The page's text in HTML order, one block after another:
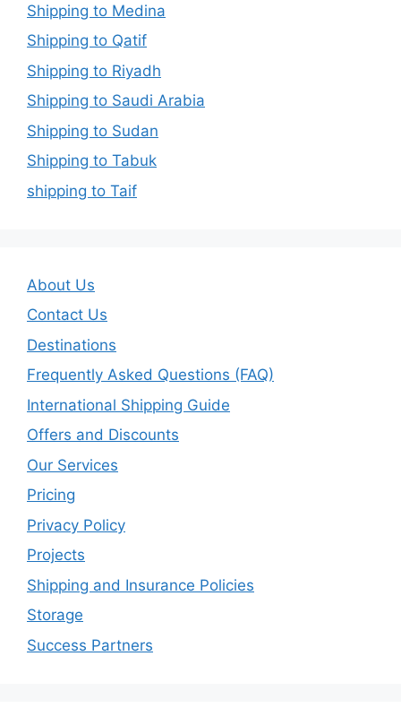
Shipping to Medina
Shipping to Qatif
Shipping to Riyadh
Shipping to Saudi Arabia
Shipping to Sudan
Shipping to Tabuk
shipping to Taif
About Us
Contact Us
Destinations
Frequently Asked Questions (FAQ)
International Shipping Guide
Offers and Discounts
Our Services
Pricing
Privacy Policy
Projects
Shipping and Insurance Policies
Storage
Success Partners